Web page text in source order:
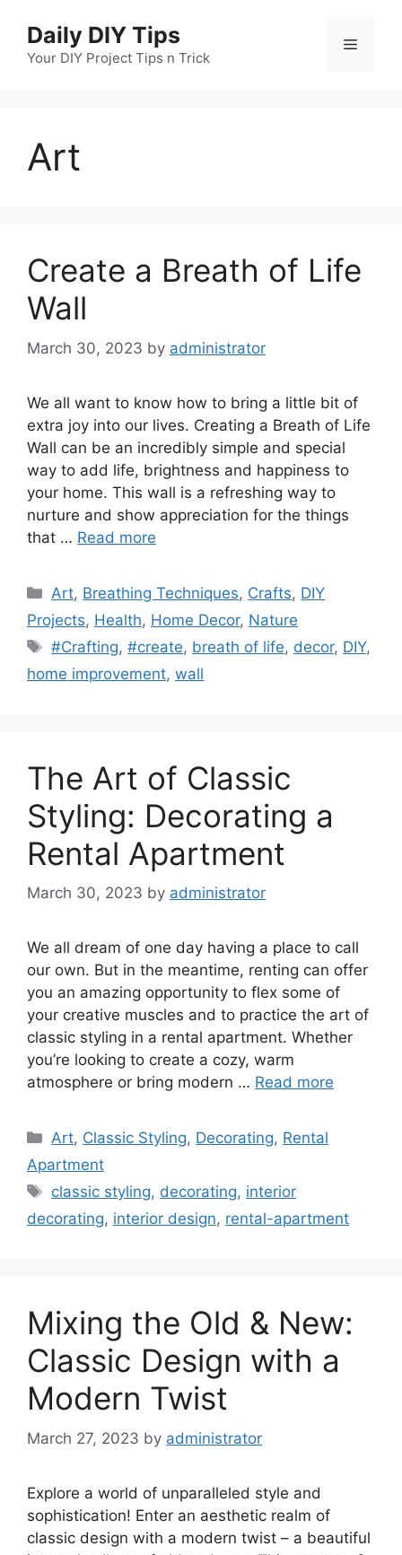
content
Daily DIY Tips
Your DIY Project Tips n Trick
Menu
Art
Create a Breath of Life
Wall
March 30, 2023 by administrator
We all want to know how to bring a little bit of
extra joy into our lives. Creating a Breath of Life
Wall can be an incredibly simple and special
way to add life, brightness and happiness to
your home. This wall is a refreshing way to
nurture and show appreciation for the things
that … Read more
Categories
Art, Breathing Techniques, Crafts, DIY
Projects, Health, Home Decor, Nature
Tags
#Crafting,#create, breath of life, decor, DIY,
home improvement, wall
The Art of Classic
Styling: Decorating a
Rental Apartment
March 30, 2023 by administrator
We all dream of one day having a place to call
our own. But in the meantime, renting can offer
you an amazing opportunity to flex some of
your creative muscles and to practice the art of
classic styling in a rental apartment. Whether
you’re looking to create a cozy, warm
atmosphere or bring modern … Read more
Categories
Art, Classic Styling, Decorating, Rental
Apartment
Tags
classic styling, decorating, interior
decorating, interior design, rental-apartment
Mixing the Old & New:
Classic Design with a
Modern Twist
March 27, 2023 by administrator
Explore a world of unparalleled style and
sophistication! Enter an aesthetic realm of
classic design with a modern twist – a beautiful